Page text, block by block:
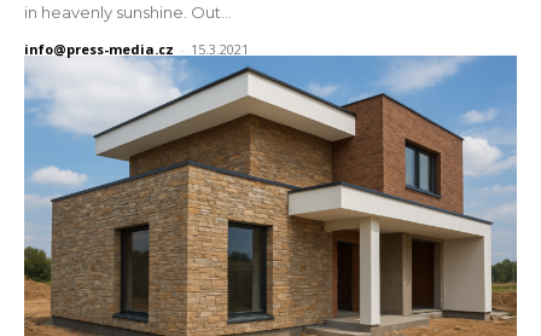
in heavenly sunshine. Out...
info@press-media.cz - 15.3.2021